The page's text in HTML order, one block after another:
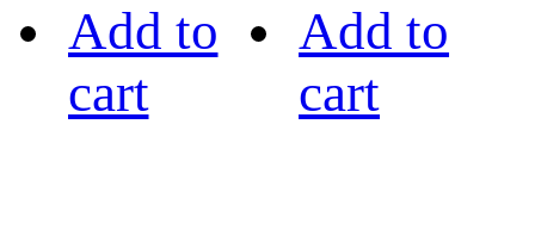
Add to
cart
Add to
cart